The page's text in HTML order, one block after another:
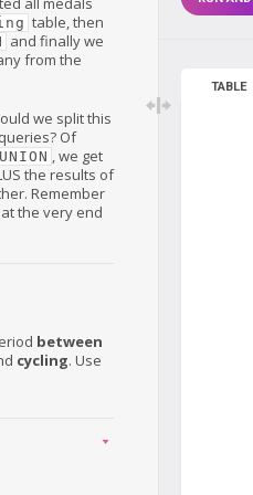
table, then
and finally we
from the
we split this
Of
UNION , we get
the results of
Remember
at the very end
between
cycling. Use
TABLE